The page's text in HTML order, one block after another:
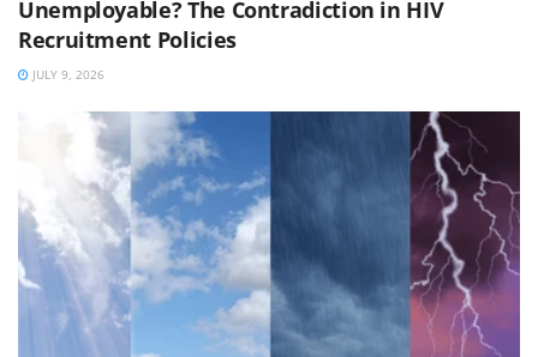
Unemployable? The Contradiction in HIV
Recruitment Policies
JULY 9, 2026